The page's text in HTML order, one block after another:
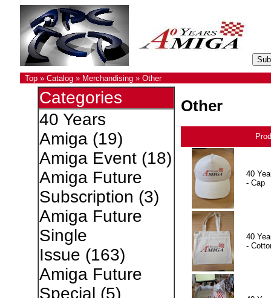
Top» Catalog» Merchandising» Other
Categories
40 Years
Amiga(19)
Amiga Event(18)
Amiga Future
Subscription (3)
Amiga Future
Single
Issue (163)
Amiga Future
Special (5)
Other
40
- Cap
40
-